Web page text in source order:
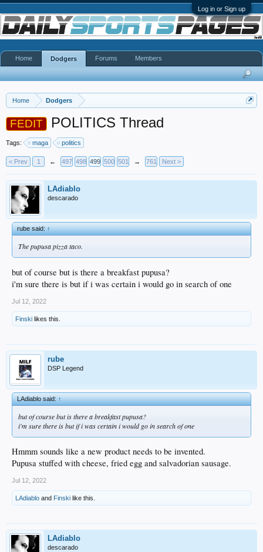
Log in or Sign up
Home Dodgers
FEDIT POLITICS Thread
Tags: maga politics
< Prev 1 ← 497 498 499 500 501 → 761 Next >
LAdiablo
descarado
rube said:↑
The pupusa pizza taco.
but of course but is there a breakfast pupusa?
i'm sure there is but if i was certain i would go in search of one
Jul 12, 2022
Finski likes this.
rube
DSP Legend
LAdiablo said:↑
but of course but is there a breakfast pupusa?
i'm sure there is but if i was certain i would go in search of one
Hmmm sounds like a new product needs to be invented.
Pupusa stuffed with cheese, fried egg and salvadorian sausage.
Jul 12, 2022
LAdiablo and Finski like this.
LAdiablo
descarado
Home Dodgers Forums Members